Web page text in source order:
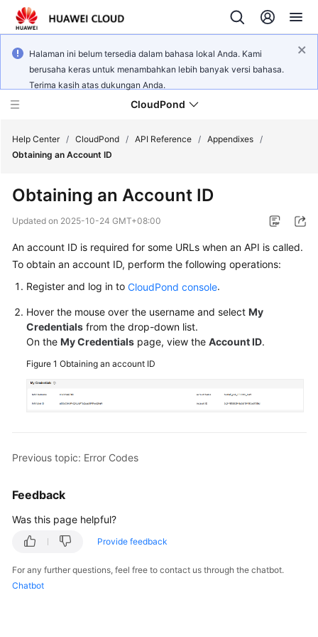
Halaman ini belum tersedia dalam bahasa lokal Anda. Kami
berusaha keras untuk menambahkan lebih banyak versi bahasa.
Terima kasih atas dukungan Anda.
CloudPond
Overview
Started
User
Guide
API
Reference
Glossary
Responsibilities
Help Center / CloudPond / API Reference / Appendixes /
Obtaining an Account ID
Obtaining an Account ID
Updated on 2025-10-24 GMT+08:00
An account ID is required for some URLs when an API is called.
To obtain an account ID, perform the following operations:
Register and log in to CloudPond console.
Hover the mouse over the username and select My
Credentials from the drop-down list.
On the My Credentials page, view the Account ID.
Figure 1 Obtaining an account ID
Previous topic: Error Codes
Feedback
Was this page helpful?
Provide feedback
For any further questions, feel free to contact us through the chatbot.
Chatbot